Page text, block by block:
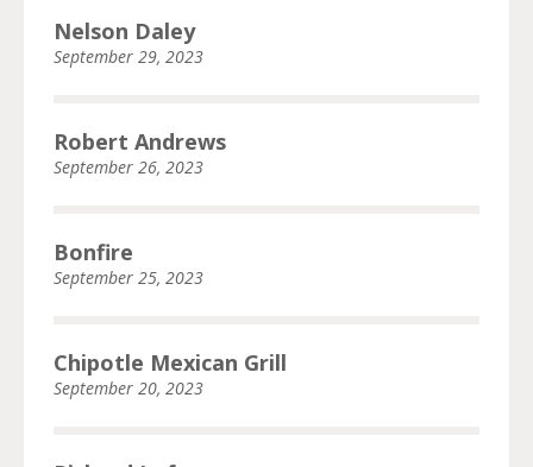
Nelson Daley
September 29, 2023
Robert Andrews
September 26, 2023
Bonfire
September 25, 2023
Chipotle Mexican Grill
September 20, 2023